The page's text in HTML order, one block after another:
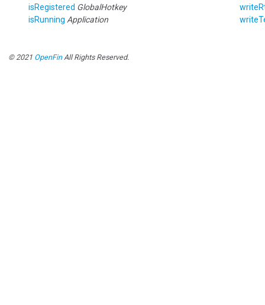
isRegistered GlobalHotkey
isRunning Application
© 2021 OpenFinAll Rights Reserved.